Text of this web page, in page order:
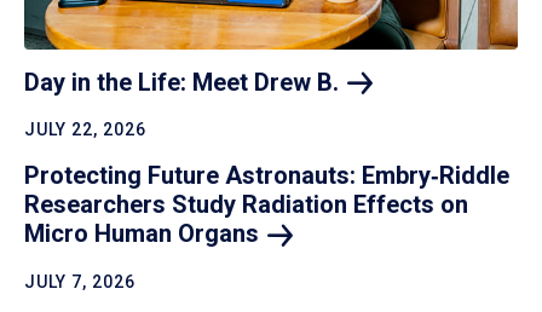
Day in the Life: Meet Drew B.
JULY 22, 2026
Protecting Future Astronauts: Embry‑Riddle
Researchers Study Radiation Effects on
Micro Human Organs
JULY 7, 2026